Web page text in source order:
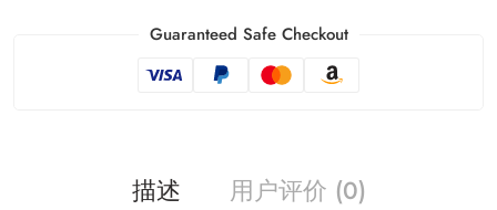
Guaranteed Safe Checkout
描述 用户评价 (0)